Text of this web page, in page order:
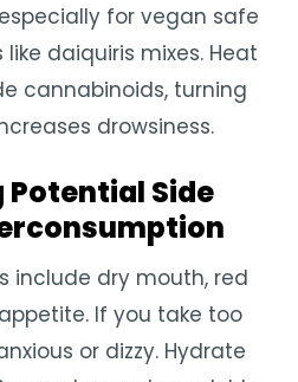
for vegan safe
daiquiris mixes. Heat
cannabinoids, turning
drowsiness.
Side
include dry mouth, red
If you take too
or dizzy. Hydrate